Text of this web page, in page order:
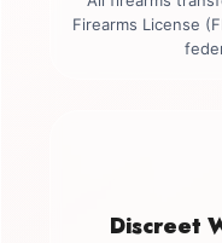
Firearms License
Discreet